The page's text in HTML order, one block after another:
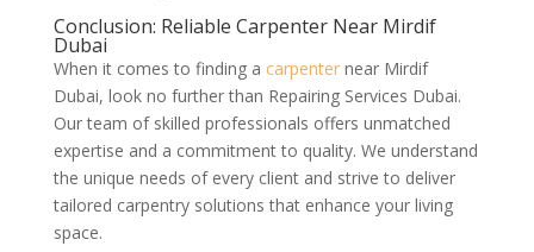
Conclusion: Reliable Carpenter Near Mirdif
Dubai
When it comes to finding a carpenternear Mirdif
Dubai, look no further than Repairing Services Dubai.
Our team of skilled professionals offers unmatched
expertise and a commitment to quality. We understand
the unique needs of every client and strive to deliver
tailored carpentry solutions that enhance your living
space.